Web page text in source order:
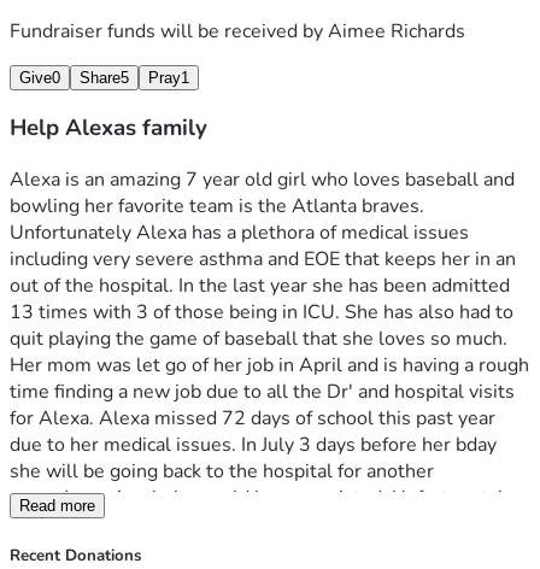
Fundraiser funds will be received byAimee Richards
Give0 Share5 Pray1
Help Alexas family
Alexa is an amazing 7 year old girl who loves baseball and
bowling her favorite team is the Atlanta braves.
Unfortunately Alexa has a plethora of medical issues
including very severe asthma and EOE that keeps her in an
out of the hospital. In the last year she has been admitted
13 times with 3 of those being in ICU. She has also had to
quit playing the game of baseball that she loves so much.
Her mom was let go of her job in April and is having a rough
time finding a new job due to all the Dr' and hospital visits
for Alexa. Alexa missed 72 days of school this past year
due to her medical issues. In July 3 days before her bday
she will be going back to the hospital for another
procedure.  Any help would be appreciated. Unfortunately
with mom out of work bills are piling up and her family isn't
sure how they will manage.. Any help is greatly
Read more
Recent Donations